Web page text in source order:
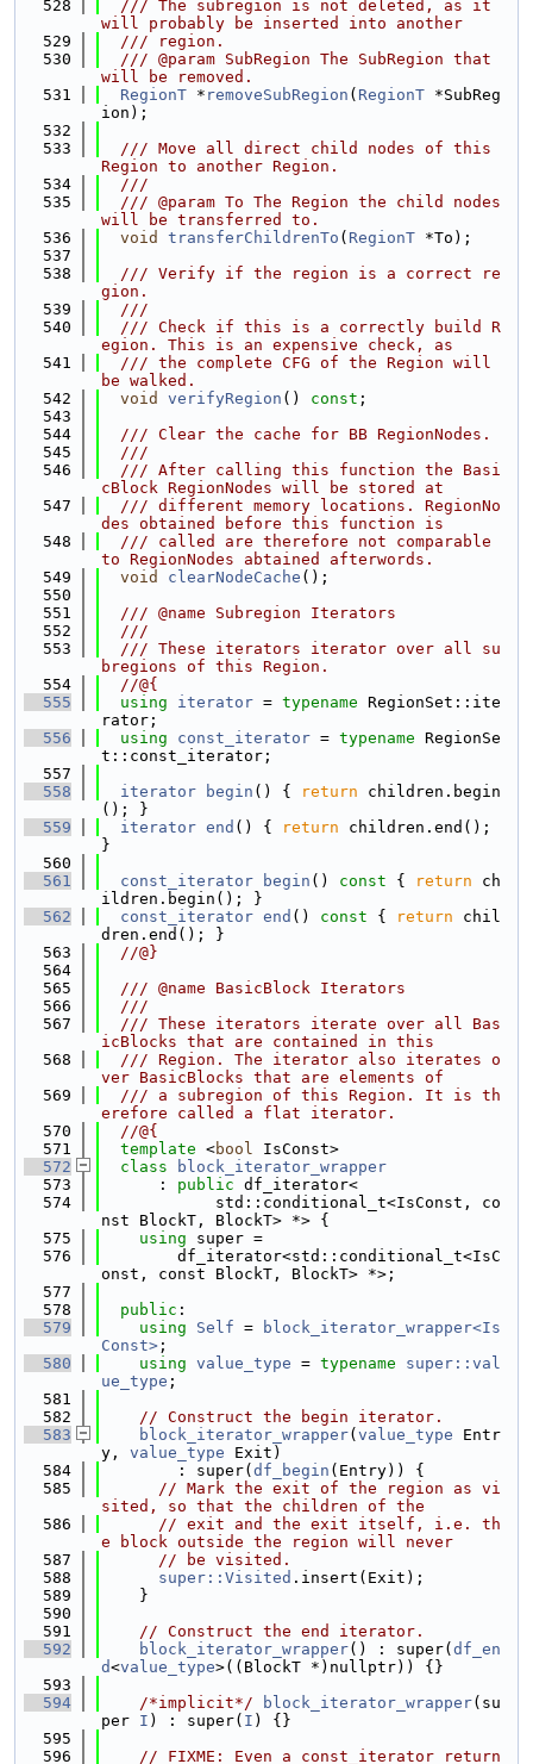
  528
  /// The subregion is not deleted, as it
will probably be inserted into another
  529
  /// region.
  530
  /// @param SubRegion The SubRegion that
will be removed.
  531
RegionT * removeSubRegion ( RegionT *SubReg
ion);
  532
  533
  /// Move all direct child nodes of this
Region to another Region.
  534
  ///
  535
  /// @param To The Region the child nodes
will be transferred to.
  536
void transferChildrenTo ( RegionT *To);
  537
  538
  /// Verify if the region is a correct re
gion.
  539
  ///
  540
  /// Check if this is a correctly build R
egion. This is an expensive check, as
  541
  /// the complete CFG of the Region will
be walked.
  542
void verifyRegion () const ;
  543
  544
  /// Clear the cache for BB RegionNodes.
  545
  ///
  546
  /// After calling this function the Basi
cBlock RegionNodes will be stored at
  547
  /// different memory locations. RegionNo
des obtained before this function is
  548
  /// called are therefore not comparable
to RegionNodes abtained afterwords.
  549
void clearNodeCache ();
  550
  551
  /// @name Subregion Iterators
  552
  ///
  553
  /// These iterators iterator over all su
bregions of this Region.
  554
  //@{
  555
using iterator = typename RegionSet::ite
rator;
  556
using const_iterator = typename RegionSe
t::const_iterator;
  557
  558
iterator begin () { return children.begin
(); }
  559
iterator end () { return children.end();
}
  560
  561
const_iterator begin () const { return ch
ildren.begin(); }
  562
const_iterator end () const { return chil
dren.end(); }
  563
  //@}
  564
  565
  /// @name BasicBlock Iterators
  566
  ///
  567
  /// These iterators iterate over all Bas
icBlocks that are contained in this
  568
  /// Region. The iterator also iterates o
ver BasicBlocks that are elements of
  569
  /// a subregion of this Region. It is th
erefore called a flat iterator.
  570
  //@{
  571
template <bool IsConst>
  572
class
block_iterator_wrapper
  573
      :
public df_iterator<
  574
            std::conditional_t<IsConst, co
nst BlockT, BlockT> *> {
  575
using super =
  576
        df_iterator<std::conditional_t<IsC
onst, const BlockT, BlockT> *>;
  577
  578
public :
  579
using Self =
block_iterator_wrapper<Is
Const> ;
  580
using value_type = typename
super::val
ue_type ;
  581
  582
// Construct the begin iterator.
  583
block_iterator_wrapper( value_type Entr
y, value_type Exit)
  584
        : super(
df_begin (Entry)) {
  585
// Mark the exit of the region as vi
sited, so that the children of the
  586
// exit and the exit itself, i.e. th
e block outside the region will never
  587
// be visited.
  588
super::Visited .insert(Exit);
  589
    }
  590
  591
// Construct the end iterator.
  592
block_iterator_wrapper() : super( df_en
d<value_type>((BlockT *)nullptr)) {}
  593
  594
/*implicit*/ block_iterator_wrapper(su
per I ) : super( I ) {}
  595
  596
// FIXME: Even a const_iterator return